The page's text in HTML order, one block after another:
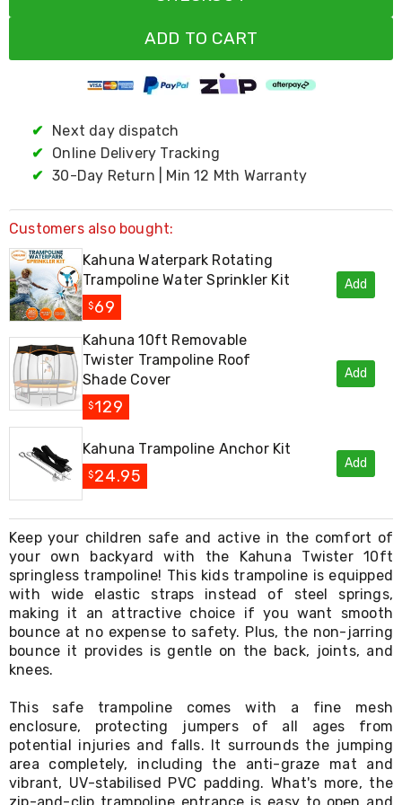
Hobbies
Lounges
Chairs
Stools
Cabinet
&
Drawers
TV
Cabinet
Units
Bedside
Tables
Shoe
Cabinets
Console
Cabinets
Chest
Wine
Racks
Bookshelves
Dining
Furniture
Dining
Tables
Dining
Chairs
Dining
Sets
Tables
Office
Furniture
Office
Chairs
Office
ADD TO CART
✔
Next day dispatch
✔
Online Delivery Tracking
✔ 30-Day Return | Min 12 Mth Warranty
Customers also bought:
Kahuna Waterpark Rotating
Trampoline Water Sprinkler Kit
$69
Add
Kahuna 10ft Removable
Twister Trampoline Roof
Shade Cover
$129
Add
Kahuna Trampoline Anchor Kit
$24.95
Add
Keep your children safe and active in the comfort of
your own backyard with the Kahuna Twister 10ft
springless trampoline! This kids trampoline is equipped
with wide elastic straps instead of steel springs,
making it an attractive choice if you want smooth
bounce at no expense to safety. Plus, the non-jarring
bounce it provides is gentle on the back, joints, and
knees.
This safe trampoline comes with a fine mesh
enclosure, protecting jumpers of all ages from
potential injuries and falls. It surrounds the jumping
area completely, including the anti-graze mat and
vibrant, UV-stabilised PVC padding. What's more, the